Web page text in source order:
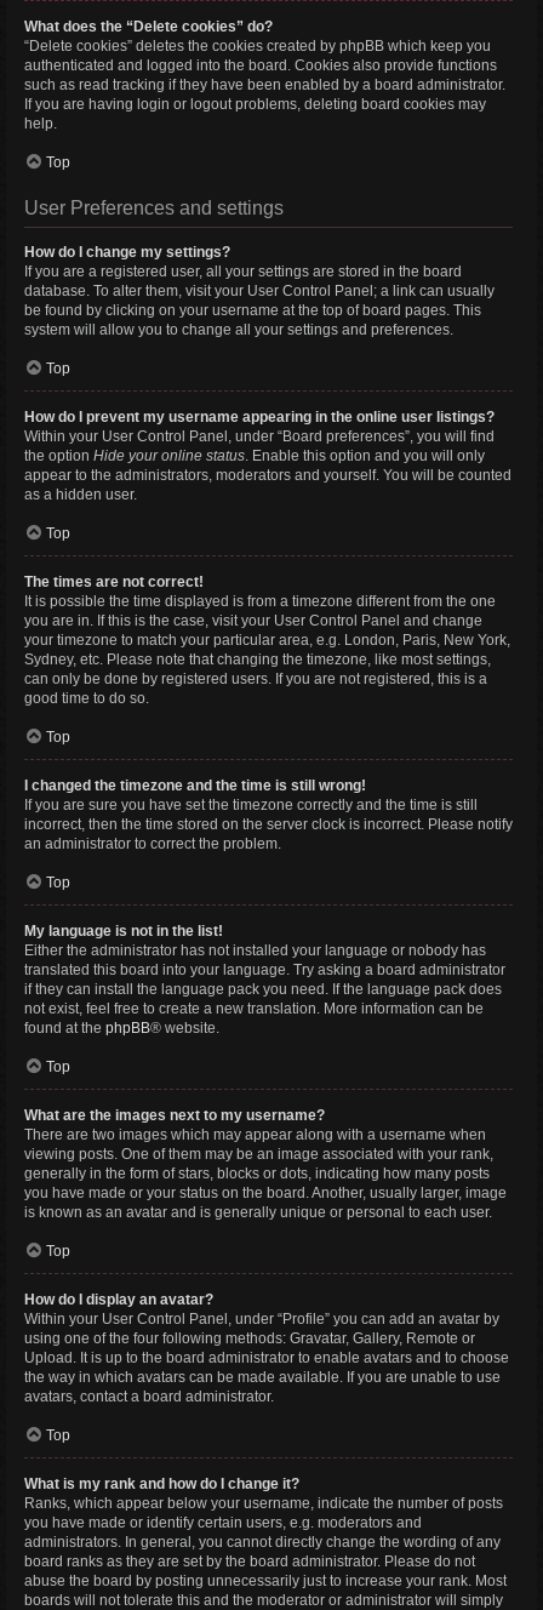
What does the “Delete cookies” do?
“Delete cookies” deletes the cookies created by phpBB which keep you
authenticated and logged into the board. Cookies also provide functions
such as read tracking if they have been enabled by a board administrator.
If you are having login or logout problems, deleting board cookies may
help.
Top
User Preferences and settings
How do I change my settings?
If you are a registered user, all your settings are stored in the board
database. To alter them, visit your User Control Panel; a link can usually
be found by clicking on your username at the top of board pages. This
system will allow you to change all your settings and preferences.
Top
How do I prevent my username appearing in the online user listings?
Within your User Control Panel, under “Board preferences”, you will find
the option Hide your online status. Enable this option and you will only
appear to the administrators, moderators and yourself. You will be counted
as a hidden user.
Top
The times are not correct!
It is possible the time displayed is from a timezone different from the one
you are in. If this is the case, visit your User Control Panel and change
your timezone to match your particular area, e.g. London, Paris, New York,
Sydney, etc. Please note that changing the timezone, like most settings,
can only be done by registered users. If you are not registered, this is a
good time to do so.
Top
I changed the timezone and the time is still wrong!
If you are sure you have set the timezone correctly and the time is still
incorrect, then the time stored on the server clock is incorrect. Please notify
an administrator to correct the problem.
Top
My language is not in the list!
Either the administrator has not installed your language or nobody has
translated this board into your language. Try asking a board administrator
if they can install the language pack you need. If the language pack does
not exist, feel free to create a new translation. More information can be
found at the phpBB® website.
Top
What are the images next to my username?
There are two images which may appear along with a username when
viewing posts. One of them may be an image associated with your rank,
generally in the form of stars, blocks or dots, indicating how many posts
you have made or your status on the board. Another, usually larger, image
is known as an avatar and is generally unique or personal to each user.
Top
How do I display an avatar?
Within your User Control Panel, under “Profile” you can add an avatar by
using one of the four following methods: Gravatar, Gallery, Remote or
Upload. It is up to the board administrator to enable avatars and to choose
the way in which avatars can be made available. If you are unable to use
avatars, contact a board administrator.
Top
What is my rank and how do I change it?
Ranks, which appear below your username, indicate the number of posts
you have made or identify certain users, e.g. moderators and
administrators. In general, you cannot directly change the wording of any
board ranks as they are set by the board administrator. Please do not
abuse the board by posting unnecessarily just to increase your rank. Most
boards will not tolerate this and the moderator or administrator will simply